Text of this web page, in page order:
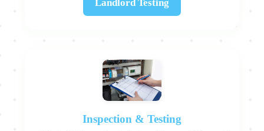
Landlord Testing
Inspection & Testing